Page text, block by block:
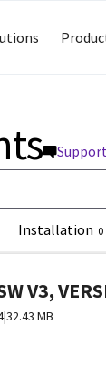
Installation 0
V3,
|32.43 MB